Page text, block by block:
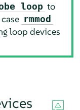
loop to
rmmod
loop devices